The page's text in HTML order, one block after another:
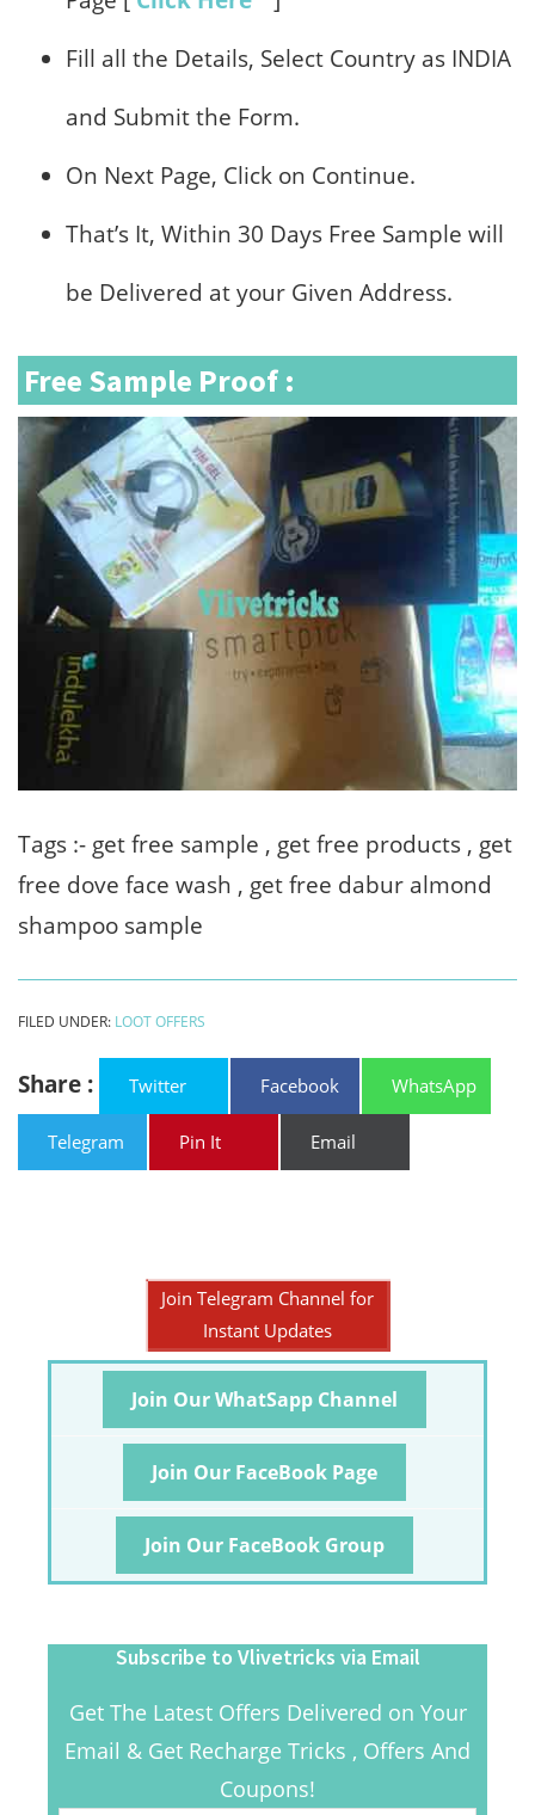
Fill all the Details, Select Country as INDIA
and Submit the Form.
On Next Page, Click on Continue.
That’s It, Within 30 Days Free Sample will
be Delivered at your Given Address.
Free Sample Proof :
Tags :- get free sample , get free products , get
free dove face wash , get free dabur almond
shampoo sample
FILED UNDER: LOOT OFFERS
Share : Twitter Facebook WhatsApp
Telegram Pin It Email
Join Telegram Channel for
Instant Updates
Join Our WhatSapp Channel
Join Our FaceBook Page
Join Our FaceBook Group
Subscribe to Vlivetricks via Email
Get The Latest Offers Delivered on Your
Email & Get Recharge Tricks , Offers And
Coupons!